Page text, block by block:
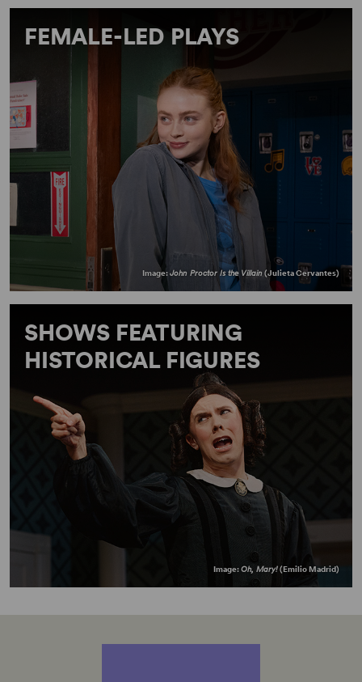
FEMALE-LED PLAYS
Image:John Proctor Is the Villain(Julieta Cervantes)
SHOWS FEATURING
HISTORICAL FIGURES
Image:Oh, Mary!(Emilio Madrid)